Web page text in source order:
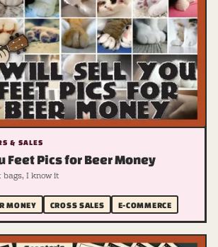
& SALES
Feet Pics for Beer Money
bags, I know it
MONEY CROSS SALES E-COMMERCE